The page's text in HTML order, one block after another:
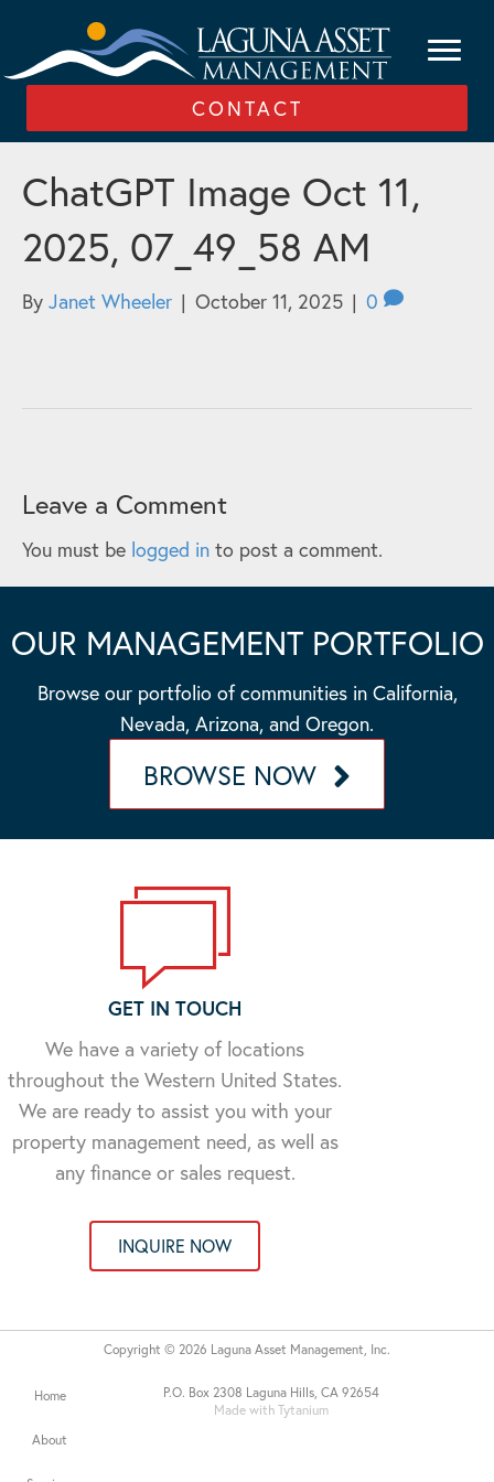
CONTACT
ChatGPT Image Oct 11,
2025, 07_49_58 AM
By Janet Wheeler | October 11, 2025 | 0
Leave a Comment
You must be logged in to post a comment.
OUR MANAGEMENT PORTFOLIO
Browse our portfolio of communities in California,
Nevada, Arizona, and Oregon.
BROWSE NOW
GET IN TOUCH
We have a variety of locations
throughout the Western United States.
We are ready to assist you with your
property management need, as well as
any finance or sales request.
INQUIRE NOW
P.O. Box 2308 Laguna Hills, CA 92654
Made with Tytanium
Home
About
Copyright © 2026 Laguna Asset Management, Inc.